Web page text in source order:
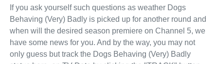
If you ask yourself such questions as weather Dogs
Behaving (Very) Badly is picked up for another round and
when will the desired season premiere on Channel 5, we
have some news for you. And by the way, you may not
only guess but track the Dogs Behaving (Very) Badly